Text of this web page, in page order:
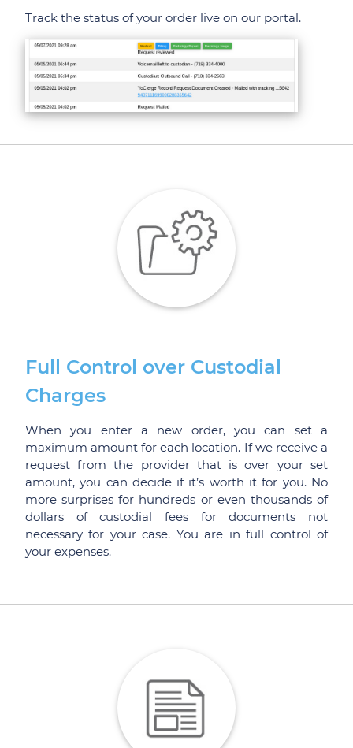
Track the status of your order live on our portal.
Full Control over Custodial
Charges
When you enter a new order, you can set a
maximum amount for each location. If we receive a
request from the provider that is over your set
amount, you can decide if it’s worth it for you. No
more surprises for hundreds or even thousands of
dollars of custodial fees for documents not
necessary for your case. You are in full control of
your expenses.